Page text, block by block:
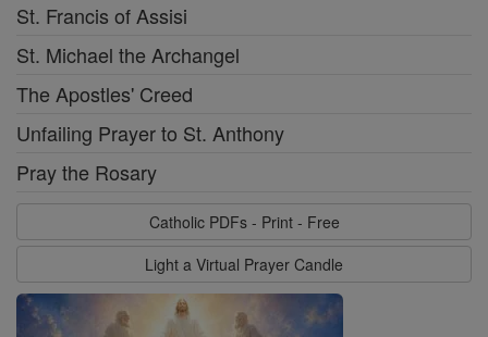
St. Francis of Assisi
St. Michael the Archangel
The Apostles' Creed
Unfailing Prayer to St. Anthony
Pray the Rosary
Catholic PDFs - Print - Free
Light a Virtual Prayer Candle